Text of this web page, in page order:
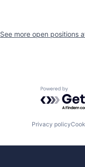
See more open positions
Powered by
Privacy policy